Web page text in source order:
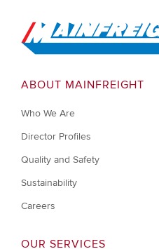
Go to Home
ABOUT MAINFREIGHT
Who We Are
Director Profiles
Quality and Safety
Sustainability
Careers
OUR SERVICES